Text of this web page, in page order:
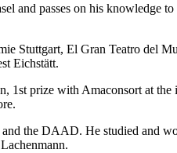
and passes on his knowledge to
Stuttgart, El Gran Teatro del
Eichstätt.
1st prize with Amaconsort at the
the DAAD. He studied and